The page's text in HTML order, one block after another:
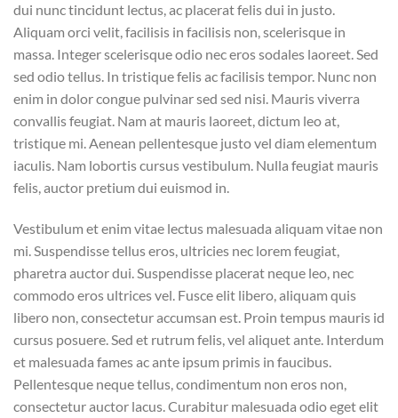
dui nunc tincidunt lectus, ac placerat felis dui in justo.
Aliquam orci velit, facilisis in facilisis non, scelerisque in
massa. Integer scelerisque odio nec eros sodales laoreet. Sed
sed odio tellus. In tristique felis ac facilisis tempor. Nunc non
enim in dolor congue pulvinar sed sed nisi. Mauris viverra
convallis feugiat. Nam at mauris laoreet, dictum leo at,
tristique mi. Aenean pellentesque justo vel diam elementum
iaculis. Nam lobortis cursus vestibulum. Nulla feugiat mauris
felis, auctor pretium dui euismod in.
Vestibulum et enim vitae lectus malesuada aliquam vitae non
mi. Suspendisse tellus eros, ultricies nec lorem feugiat,
pharetra auctor dui. Suspendisse placerat neque leo, nec
commodo eros ultrices vel. Fusce elit libero, aliquam quis
libero non, consectetur accumsan est. Proin tempus mauris id
cursus posuere. Sed et rutrum felis, vel aliquet ante. Interdum
et malesuada fames ac ante ipsum primis in faucibus.
Pellentesque neque tellus, condimentum non eros non,
consectetur auctor lacus. Curabitur malesuada odio eget elit